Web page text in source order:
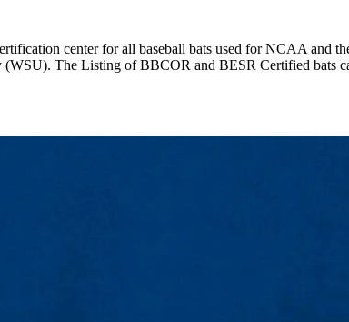
center for all baseball bats used for NCAA
(WSU). The Listing of BBCOR and BESR Certified bats